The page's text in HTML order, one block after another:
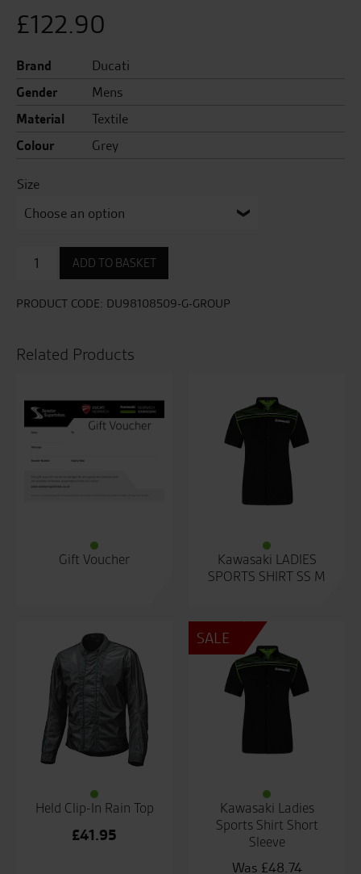
£122.90
Brand
Ducati
Gender
Mens
Material
Textile
Colour
Grey
Size
Ducati
Overlay
Technical
ADD TO BASKET
PRODUCT CODE: DU98108509-G-GROUP
Related Products
Gift Voucher
Kawasaki LADIES
SPORTS SHIRT SS M
Held Clip-In Rain Top
£41.95
SALE
Kawasaki Ladies
Sports Shirt Short
Sleeve
£48.74